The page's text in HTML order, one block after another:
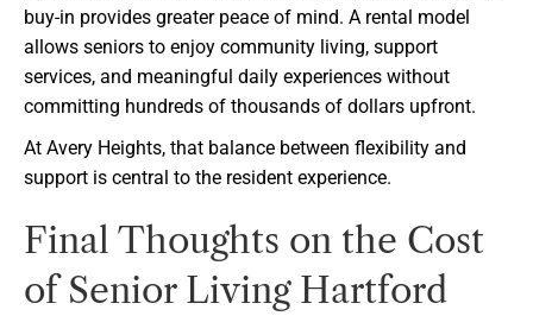
buy-in provides greater peace of mind. A rental model
allows seniors to enjoy community living, support
services, and meaningful daily experiences without
committing hundreds of thousands of dollars upfront.
At Avery Heights, that balance between flexibility and
support is central to the resident experience.
Final Thoughts on the Cost
of Senior Living Hartford